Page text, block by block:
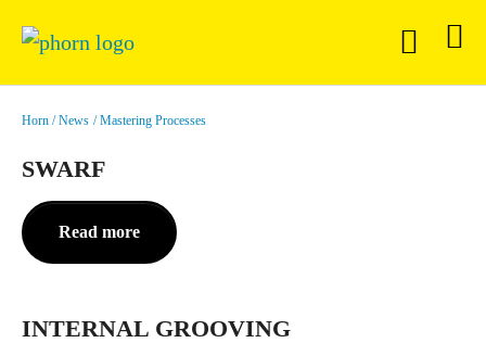
Horn News Mastering Processes
SWARF
Read more
INTERNAL GROOVING